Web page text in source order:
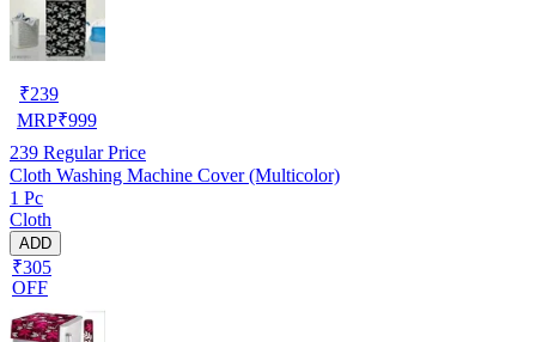
₹239
MRP₹999
239 Regular Price
Cloth Washing Machine Cover (Multicolor)
1 Pc
Cloth
ADD
₹305
OFF